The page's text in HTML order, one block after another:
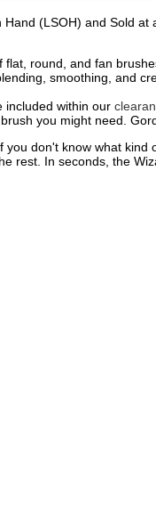
(LSOH) and Sold at
round, and fan
smoothing, and
included within our
you might need.
you don't know what kind
rest. In seconds, the